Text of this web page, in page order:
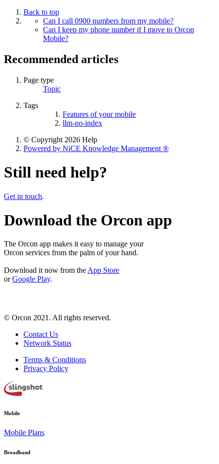
Back to top
Can I call 0900 numbers from my mobile?
Can I keep my phone number if I move to Orcon
Mobile?
Recommended articles
Page type
Topic
Tags
Features of your mobile
llm-no-index
© Copyright 2026 Help
Powered by NiCE Knowledge Management ®
Still need help?
Get in touch.
Download the Orcon app
The Orcon app makes it easy to manage your
Orcon services from the palm of your hand.
Download it now from the App Store
orGoogle Play.
© Orcon 2021. All rights reserved.
Contact Us
Network Status
Terms & Conditions
Privacy Policy
Mobile
Mobile Plans
Broadband